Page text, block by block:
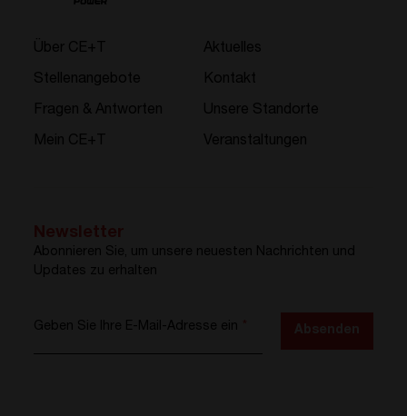
Über CE+T
Stellenangebote
Fragen & Antworten
Mein CE+T
Aktuelles
Kontakt
Unsere Standorte
Veranstaltungen
Abonnieren Sie, um unsere neuesten Nachrichten und
Updates zu erhalten
Geben Sie Ihre E-Mail-Adresse ein